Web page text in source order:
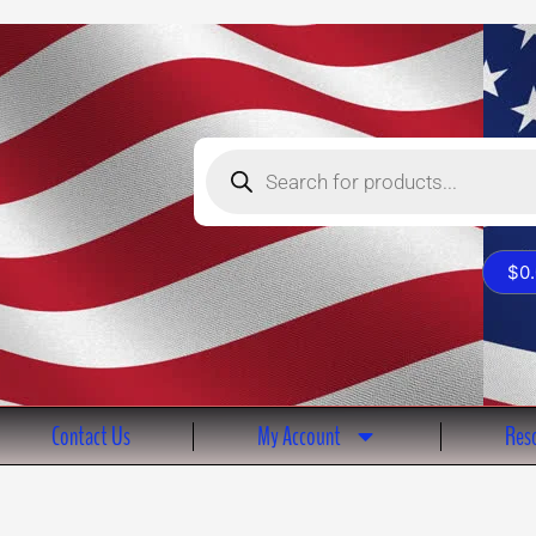
Products
$
Contact Us My Account